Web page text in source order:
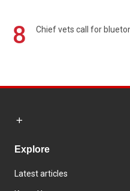
8 Chief vets call for
Explore
Latest articles